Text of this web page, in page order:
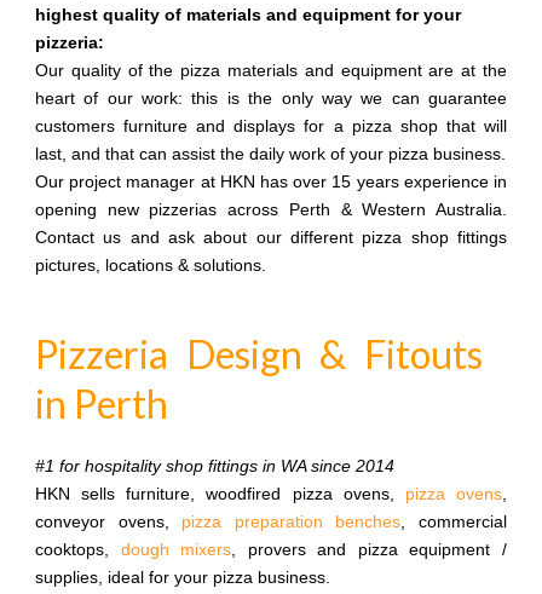
highest quality of materials and equipment for your
pizzeria:
Our quality of the pizza materials and equipment are at the
heart of our work: this is the only way we can guarantee
customers furniture and displays for a pizza shop that will
last, and that can assist the daily work of your pizza business.
Our project manager at HKN has over 15 years experience in
opening new pizzerias across Perth & Western Australia.
Contact us and ask about our different pizza shop fittings
pictures, locations & solutions.
Pizzeria Design & Fitouts
in Perth
#1 for hospitality shop fittings in WA since 2014
HKN sells furniture, woodfired pizza ovens, pizza ovens
conveyor ovens, pizza preparation benches , commercial
cooktops, dough mixers , provers and pizza equipment /
supplies, ideal for your pizza business.